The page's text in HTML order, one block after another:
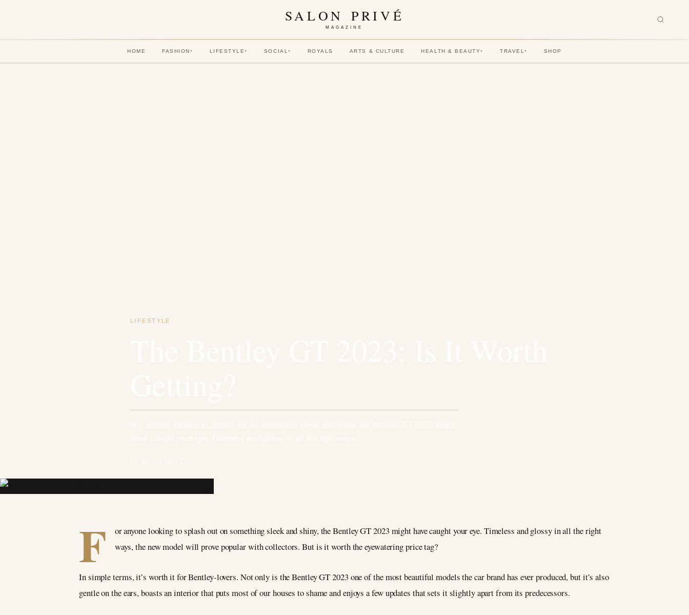
SALON PRIVÉ
MAGAZINE
HOME FASHION ▾ LIFESTYLE▾ SOCIAL▾ ROYALS ARTS & CULTURE HEALTH & BEAUTY▾ TRAVEL▾ SHOP
LIFESTYLE
F
or anyone looking to splash out on something sleek and shiny, the Bentley GT 2023 might have caught your eye. Timeless and glossy in all the right
ways, the new model will prove popular with collectors. But is it worth the eyewatering price tag?
In simple terms, it’s worth it for Bentley-lovers. Not only is the Bentley GT 2023 one of the most beautiful models the car brand has ever produced, but it’s also
gentle on the ears, boasts an interior that puts most of our houses to shame and enjoys a few updates that sets it slightly apart from its predecessors.